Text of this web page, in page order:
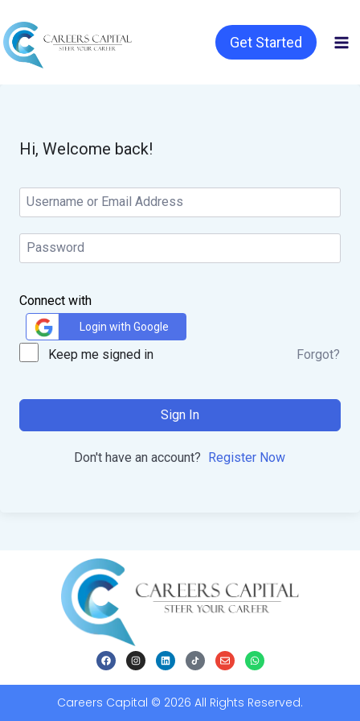
Get Started
Hi, Welcome back!
Connect with
Login with Google
Keep me signed in Forgot?
Sign In
Don't have an account? Register Now
Careers Capital © 2026 All Rights Reserved.